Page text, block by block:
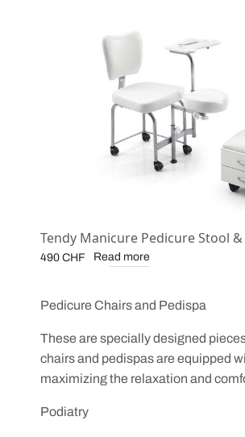
Tendy Manicure Pedicure Stool &
490 CHF Read more
Pedicure Chairs and Pedispa
These are specially designed
chairs and pedispas are equipped
maximizing the relaxation and
Podiatry